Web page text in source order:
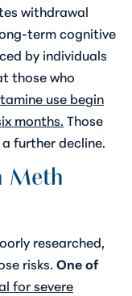
withdrawal
term cognitive
by individuals
those who
use begin
months. Those
further decline.
Meth
researched,
risks. One of
for severe